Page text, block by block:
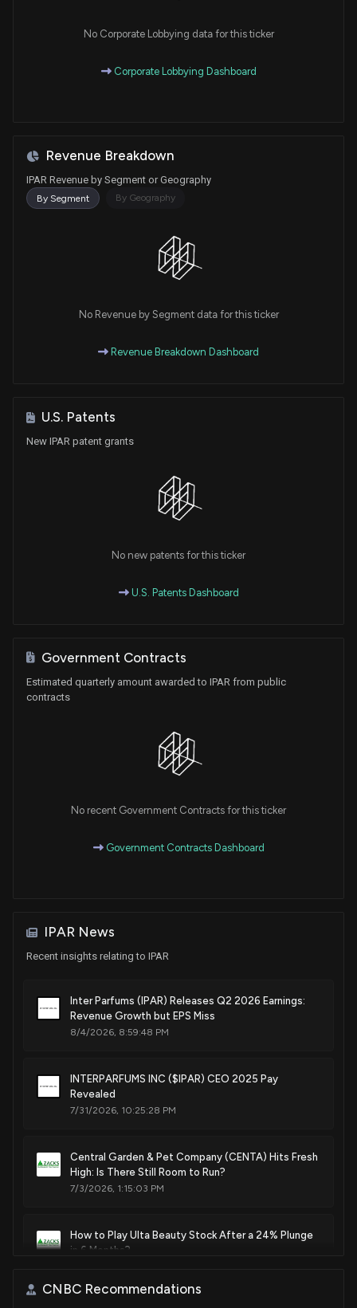
No Corporate Lobbying data for this ticker
Corporate Lobbying Dashboard
Revenue Breakdown
IPAR Revenue by Segment or Geography
By Segment By Geography
No Revenue by Segment data for this ticker
Revenue Breakdown Dashboard
U.S. Patents
New IPAR patent grants
No new patents for this ticker
U.S. Patents Dashboard
Government Contracts
Estimated quarterly amount awarded to IPAR from public
contracts
No recent Government Contracts for this ticker
Government Contracts Dashboard
IPAR News
Recent insights relating to IPAR
Inter Parfums (IPAR) Releases Q2 2026 Earnings:
Revenue Growth but EPS Miss
8/4/2026, 8:59:48 PM
INTERPARFUMS INC ($IPAR) CEO 2025 Pay
Revealed
7/31/2026, 10:25:28 PM
Central Garden & Pet Company (CENTA) Hits Fresh
High: Is There Still Room to Run?
7/3/2026, 1:15:03 PM
How to Play Ulta Beauty Stock After a 24% Plunge
in 6 Months?
CNBC Recommendations